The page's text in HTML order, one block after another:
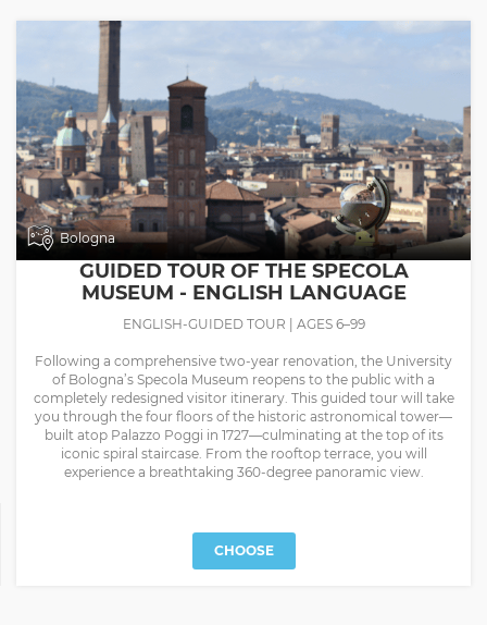
Bologna
GUIDED TOUR OF THE SPECOLA
MUSEUM - ENGLISH LANGUAGE
ENGLISH-GUIDED TOUR | AGES 6–99
Following a comprehensive two-year renovation, the University
of Bologna’s Specola Museum reopens to the public with a
completely redesigned visitor itinerary. This guided tour will take
you through the four floors of the historic astronomical tower—
built atop Palazzo Poggi in 1727—culminating at the top of its
iconic spiral staircase. From the rooftop terrace, you will
experience a breathtaking 360-degree panoramic view.
CHOOSE